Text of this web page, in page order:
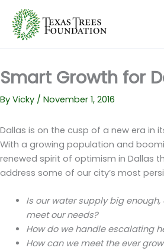
content
Smart Growth for
By Vicky / November 1, 2016
Dallas is on the cusp of a new era in
With a growing population and
renewed spirit of optimism in Dallas
address some of our city’s most
Is our water supply big
meet our needs?
How do we handle escalating
How can we meet the ever